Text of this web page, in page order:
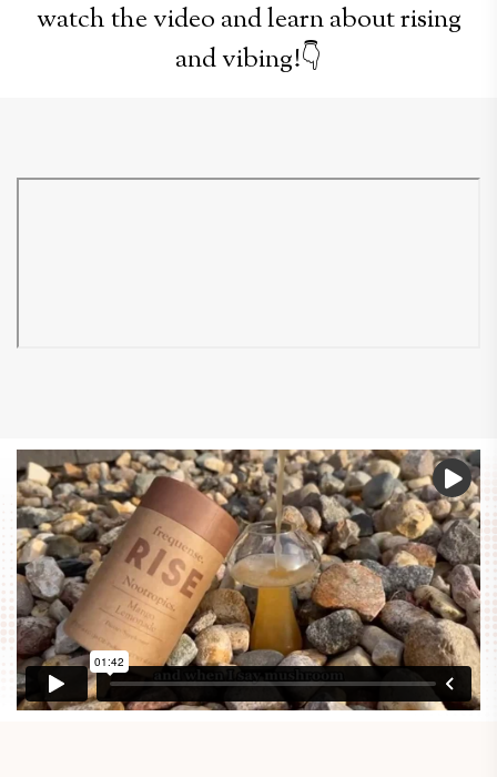
watch the video and learn about rising
and vibing!👇